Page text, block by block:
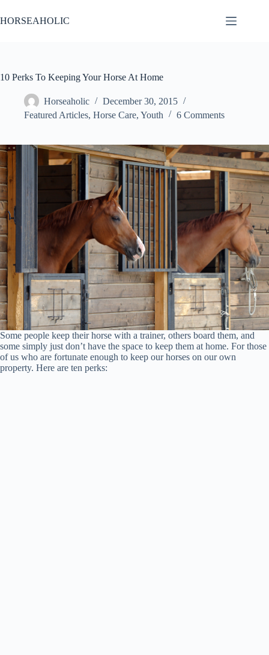
to
content
HORSEAHOLIC
10 Perks To Keeping Your Horse At Home
Horseaholic
December 30, 2015
Featured Articles, Horse Care, Youth 6 Comments
Some people keep their horse with a trainer, others board them, and
some simply just don’t have the space to keep them at home. For those
of us who are fortunate enough to keep our horses on our own
property. Here are ten perks: